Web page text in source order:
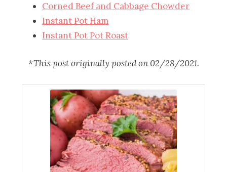
Corned Beef and Cabbage Chowder
Instant Pot Ham
Instant Pot Pot Roast
*This post originally posted on 02/28/2021.